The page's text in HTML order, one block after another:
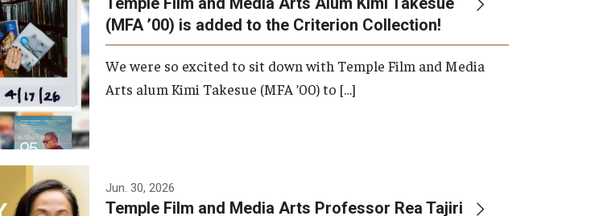
Graduate Student Profiles
International Applicants
Opportunities
Resources
TFMA Scholarships
Student Success Center
(MFA ’00) is added to the Criterion Collection!
We were so excited to sit down with Temple Film and Media
Arts alum Kimi Takesue (MFA ’00) to […]
Jun. 30, 2026
Temple Film and Media Arts Professor Rea Tajiri